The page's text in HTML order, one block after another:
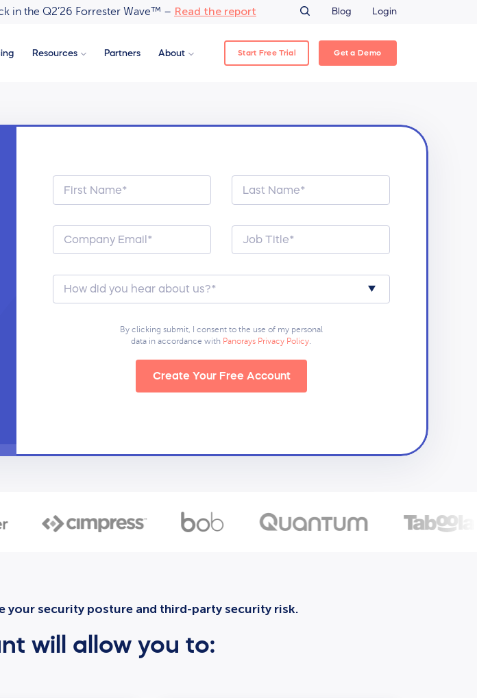
in the Q2’26 Forrester Wave™ – Read the report Blog Login
Resources Partners About Start Free Trial Get a Demo
By clicking submit, I consent to the use of my personal
data in accordance with Panorays Privacy Policy.
Create Your Free Account
your security posture and third-party security risk.
will allow you to: